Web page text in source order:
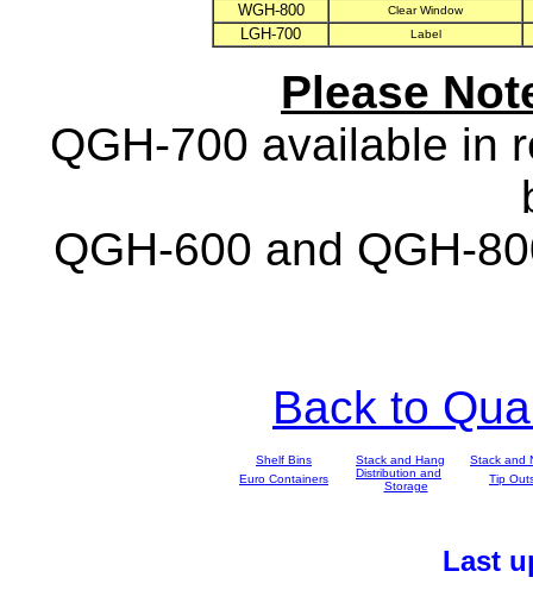
WGH-800 Clear Window
LGH-700 Label
Please
QGH-700 available in
QGH-600 and QGH-
Back to
Shelf Bins Stack and Hang
Stack and
Euro Containers
Distribution and
Storage
Tip
Last